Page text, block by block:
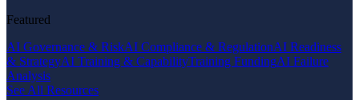
Featured
AI Governance & RiskAI Compliance & RegulationAI Readiness
& StrategyAI Training & CapabilityTraining FundingAI Failure
Analysis
See All Resources